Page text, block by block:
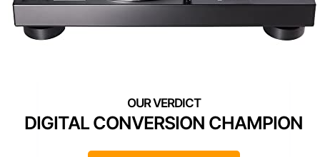
DIGITAL CONVERSION CHAMPION